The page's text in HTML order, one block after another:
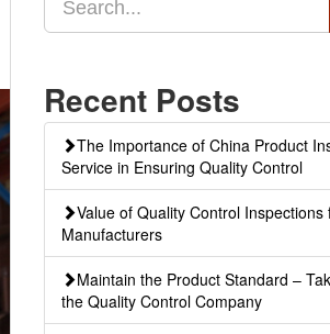
Recent Posts
The Importance of China Product
Service in Ensuring Quality Control
Value of Quality Control Inspections
Manufacturers
Maintain the Product Standard –
the Quality Control Company